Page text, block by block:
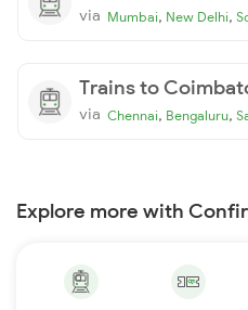
via Mumbai, New Delhi,
Trains to
via Chennai, Bengaluru,
Explore more with